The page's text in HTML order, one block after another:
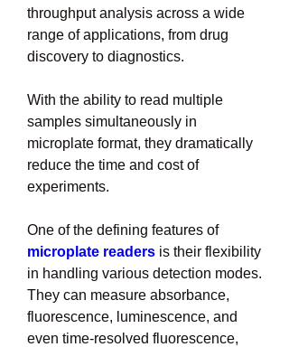
throughput analysis across a wide
range of applications, from drug
discovery to diagnostics.
With the ability to read multiple
samples simultaneously in
microplate format, they dramatically
reduce the time and cost of
experiments.
One of the defining features of
microplate readers is their flexibility
in handling various detection modes.
They can measure absorbance,
fluorescence, luminescence, and
even time-resolved fluorescence,